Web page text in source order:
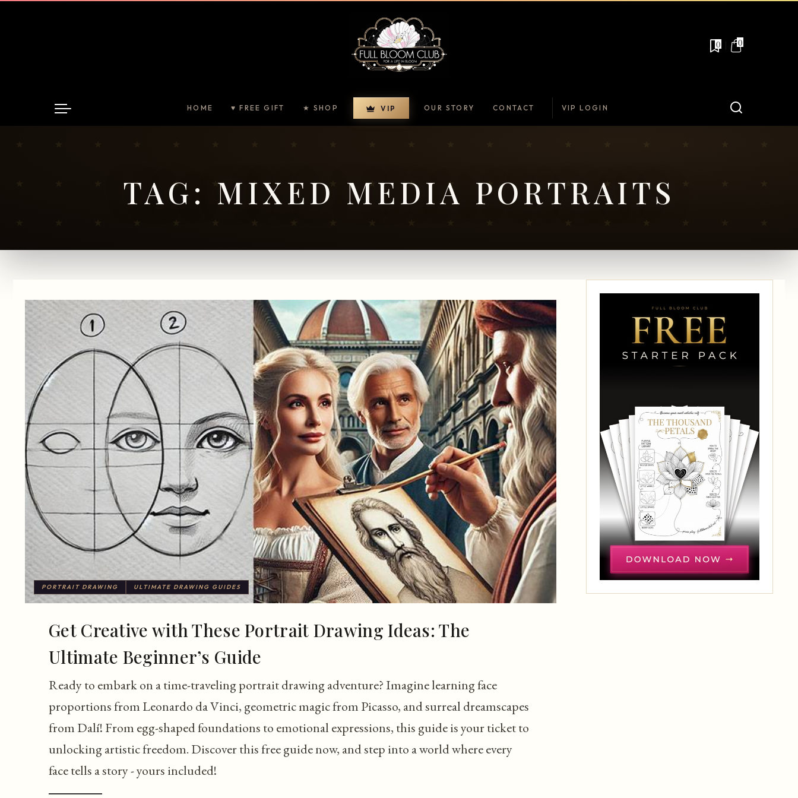
0 0
HOME ♥ FREE GIFT ★ SHOP VIP OUR STORY CONTACT VIP LOGIN
TAG: MIXED MEDIA PORTRAITS
PORTRAIT DRAWING ULTIMATE DRAWING GUIDES
Get Creative with These Portrait Drawing Ideas: The
Ultimate Beginner’s Guide
Ready to embark on a time-traveling portrait drawing adventure? Imagine learning face
proportions from Leonardo da Vinci, geometric magic from Picasso, and surreal dreamscapes
from Dalí! From egg-shaped foundations to emotional expressions, this guide is your ticket to
unlocking artistic freedom. Discover this free guide now, and step into a world where every
face tells a story - yours included!